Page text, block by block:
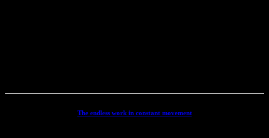
The endless work in constant movement